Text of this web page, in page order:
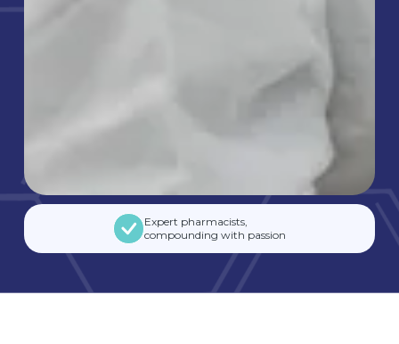
Expert pharmacists,
compounding with passion